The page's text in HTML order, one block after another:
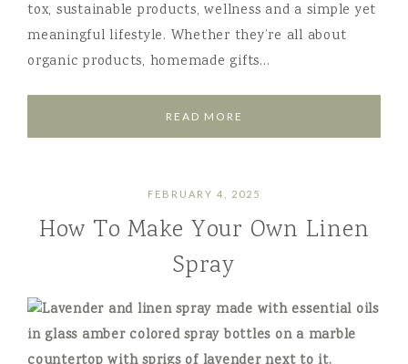
tox, sustainable products, wellness and a simple yet
meaningful lifestyle. Whether they’re all about
organic products, homemade gifts…
READ MORE
FEBRUARY 4, 2025
How To Make Your Own Linen
Spray